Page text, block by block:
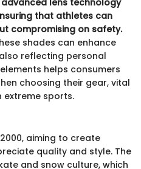
lens technology
that athletes can
compromising on safety.
shades can enhance
reflecting personal
helps consumers
choosing their gear, vital
extreme sports.
aiming to create
quality and style. The
and snow culture, which